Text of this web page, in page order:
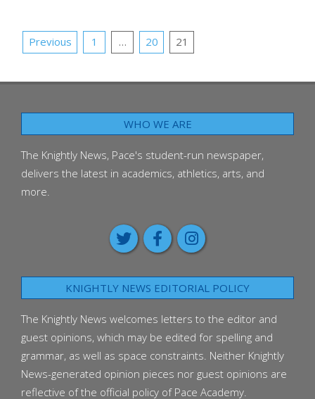
POSTS
Previous 1 … 20 21
WHO WE ARE
The Knightly News, Pace's student-run newspaper,
delivers the latest in academics, athletics, arts, and
more.
KNIGHTLY NEWS EDITORIAL POLICY
The Knightly News welcomes letters to the editor and
guest opinions, which may be edited for spelling and
grammar, as well as space constraints. Neither Knightly
News-generated opinion pieces nor guest opinions are
reflective of the official policy of Pace Academy.